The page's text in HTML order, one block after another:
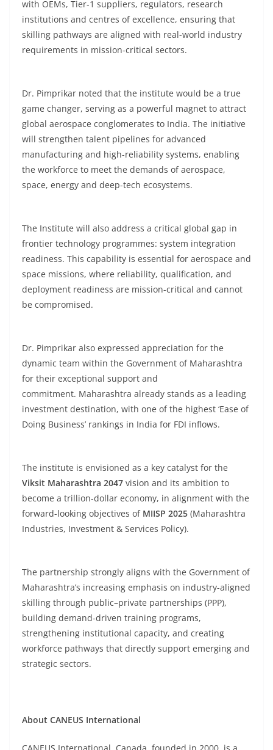
with OEMs, Tier-1 suppliers, regulators, research
institutions and centres of excellence, ensuring that
skilling pathways are aligned with real-world industry
requirements in mission-critical sectors.
Dr. Pimprikar noted that the institute would be a true
game changer, serving as a powerful magnet to attract
global aerospace conglomerates to India. The initiative
will strengthen talent pipelines for advanced
manufacturing and high-reliability systems, enabling
the workforce to meet the demands of aerospace,
space, energy and deep-tech ecosystems.
The Institute will also address a critical global gap in
frontier technology programmes: system integration
readiness. This capability is essential for aerospace and
space missions, where reliability, qualification, and
deployment readiness are mission-critical and cannot
be compromised.
Dr. Pimprikar also expressed appreciation for the
dynamic team within the Government of Maharashtra
for their exceptional support and
commitment. Maharashtra already stands as a leading
investment destination, with one of the highest ‘Ease of
Doing Business’ rankings in India for FDI inflows.
The institute is envisioned as a key catalyst for the
Viksit Maharashtra 2047 vision and its ambition to
become a trillion-dollar economy, in alignment with the
forward-looking objectives of MIISP 2025 (Maharashtra
Industries, Investment & Services Policy).
The partnership strongly aligns with the Government of
Maharashtra’s increasing emphasis on industry-aligned
skilling through public–private partnerships (PPP),
building demand-driven training programs,
strengthening institutional capacity, and creating
workforce pathways that directly support emerging and
strategic sectors.
About CANEUS International